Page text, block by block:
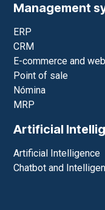
Management
ERP
CRM
E-commerce and
Point of sale
Nómina
MRP
Artificial
Artificial Intelligence
Chatbot and